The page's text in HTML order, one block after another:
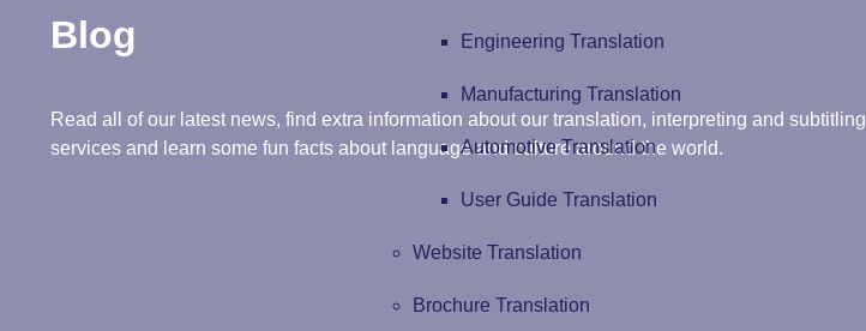
Engineering Translation
Manufacturing Translation
Automotive Translation
User Guide Translation
Website Translation
Brochure Translation
Blog
Read all of our latest news, find extra information about our translation, interpreting and subtitling
services and learn some fun facts about language and culture around the world.